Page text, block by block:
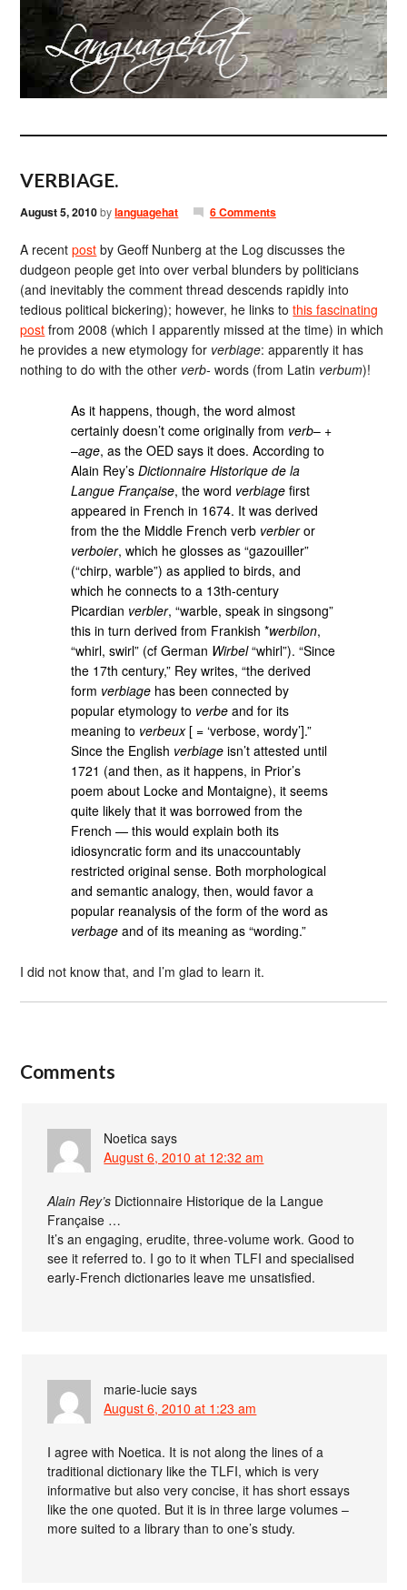
VERBIAGE.
August 5, 2010bylanguagehat 6 Comments
A recentpost by Geoff Nunberg at the Log discusses the
dudgeon people get into over verbal blunders by politicians
(and inevitably the comment thread descends rapidly into
tedious political bickering); however, he links tothis fascinating
post from 2008 (which I apparently missed at the time) in which
he provides a new etymology for verbiage: apparently it has
nothing to do with the other verb- words (from Latin verbum)!
As it happens, though, the word almost
certainly doesn’t come originally from verb– +
–age, as the OED says it does. According to
Alain Rey’sDictionnaire Historique de la
Langue Française, the word verbiage first
appeared in French in 1674. It was derived
from the the Middle French verb verbieror
verboier, which he glosses as “gazouiller”
(“chirp, warble”) as applied to birds, and
which he connects to a 13th-century
Picardian verbler, “warble, speak in singsong”
this in turn derived from Frankish *werbilon,
“whirl, swirl” (cf German Wirbel“whirl”). “Since
the 17th century,” Rey writes, “the derived
form verbiage has been connected by
popular etymology to verbe and for its
meaning to verbeux[ = ‘verbose, wordy’].”
Since the English verbiage isn’t attested until
1721 (and then, as it happens, in Prior’s
poem about Locke and Montaigne), it seems
quite likely that it was borrowed from the
French — this would explain both its
idiosyncratic form and its unaccountably
restricted original sense. Both morphological
and semantic analogy, then, would favor a
popular reanalysis of the form of the word as
verbage and of its meaning as “wording.”
I did not know that, and I’m glad to learn it.
Comments
Noetica says
August 6, 2010 at 12:32 am
Alain Rey’s Dictionnaire Historique de la Langue
Française …
It’s an engaging, erudite, three-volume work. Good to
see it referred to. I go to it when TLFI and specialised
early-French dictionaries leave me unsatisfied.
marie-lucie says
August 6, 2010 at 1:23 am
I agree with Noetica. It is not along the lines of a
traditional dictionary like the TLFI, which is very
informative but also very concise, it has short essays
like the one quoted. But it is in three large volumes –
more suited to a library than to one’s study.